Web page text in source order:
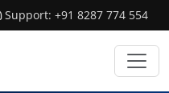
Support: +91 8287 774 554